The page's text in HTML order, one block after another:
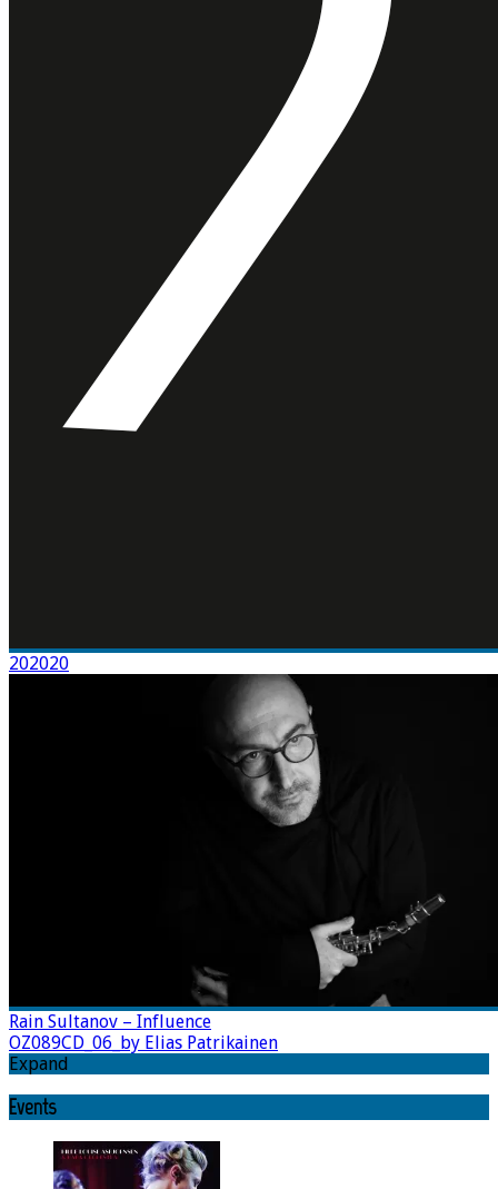
202020
Rain Sultanov – Influence
OZ089CD_06_by Elias Patrikainen
Expand
Events